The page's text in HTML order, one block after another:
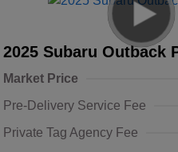
2025 Subaru Outback
Market Price
Pre-Delivery Service Fee
Private Tag Agency Fee